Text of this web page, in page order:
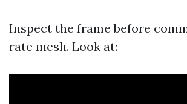
Inspect the frame before
rate mesh. Look at: